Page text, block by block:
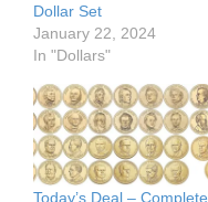
Dollar Set
January 22, 2024
In "Dollars"
Today’s Deal – Complete